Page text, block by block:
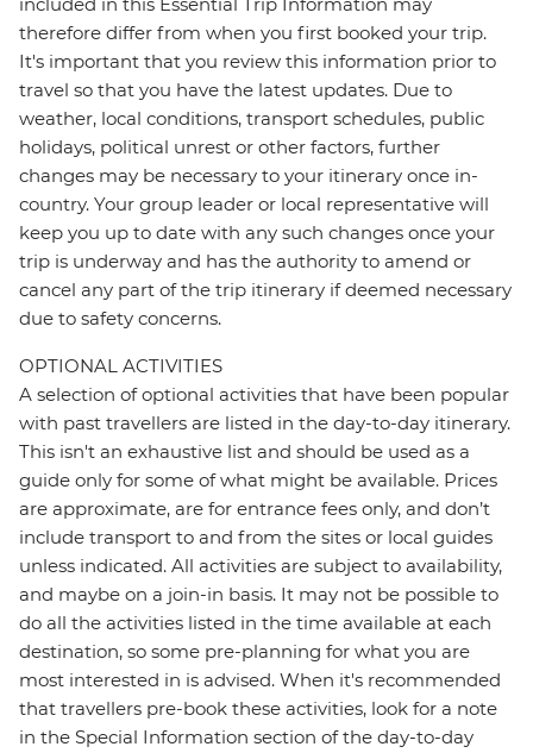
included in this Essential Trip Information may
therefore differ from when you first booked your trip.
It's important that you review this information prior to
travel so that you have the latest updates. Due to
weather, local conditions, transport schedules, public
holidays, political unrest or other factors, further
changes may be necessary to your itinerary once in-
country. Your group leader or local representative will
keep you up to date with any such changes once your
trip is underway and has the authority to amend or
cancel any part of the trip itinerary if deemed necessary
due to safety concerns.
OPTIONAL ACTIVITIES
A selection of optional activities that have been popular
with past travellers are listed in the day-to-day itinerary.
This isn't an exhaustive list and should be used as a
guide only for some of what might be available. Prices
are approximate, are for entrance fees only, and don’t
include transport to and from the sites or local guides
unless indicated. All activities are subject to availability,
and maybe on a join-in basis. It may not be possible to
do all the activities listed in the time available at each
destination, so some pre-planning for what you are
most interested in is advised. When it's recommended
that travellers pre-book these activities, look for a note
in the Special Information section of the day-to-day